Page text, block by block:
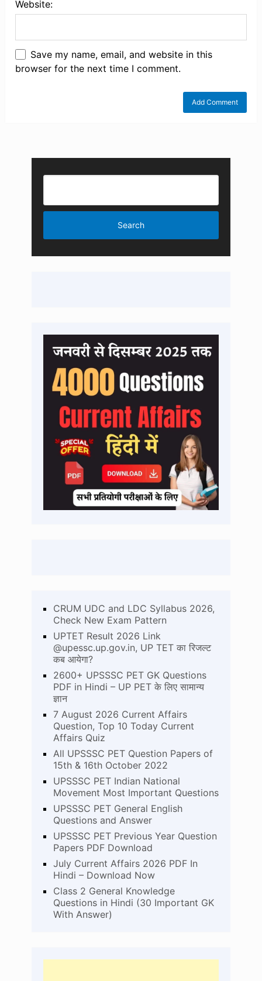
Website:
Save my name, email, and website in this
browser for the next time I comment.
CRUM UDC and LDC Syllabus 2026,
Check New Exam Pattern
UPTET Result 2026 Link
@upessc.up.gov.in, UP TET का रिजल्ट
कब आयेगा?
2600+ UPSSSC PET GK Questions
PDF in Hindi – UP PET के लिए सामान्य
ज्ञान
7 August 2026 Current Affairs
Question, Top 10 Today Current
Affairs Quiz
All UPSSSC PET Question Papers of
15th & 16th October 2022
UPSSSC PET Indian National
Movement Most Important Questions
UPSSSC PET General English
Questions and Answer
UPSSSC PET Previous Year Question
Papers PDF Download
July Current Affairs 2026 PDF In
Hindi – Download Now
Class 2 General Knowledge
Questions in Hindi (30 Important GK
With Answer)